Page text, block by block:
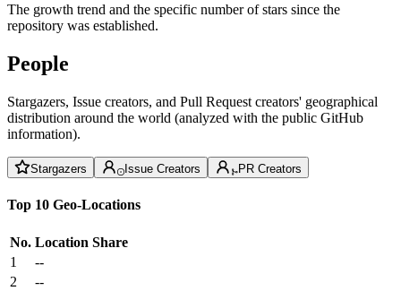
The growth trend and the specific number of stars since the
repository was established.
People
Stargazers, Issue creators, and Pull Request creators' geographical
distribution around the world (analyzed with the public GitHub
information).
Stargazers Issue Creators PR Creators
Top 10 Geo-Locations
No. Location Share
1
--
2
--